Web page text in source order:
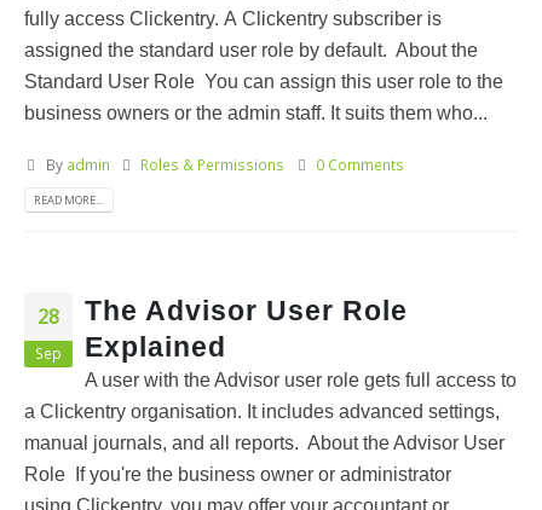
fully access Clickentry. A Clickentry subscriber is
assigned the standard user role by default. About the
Standard User Role You can assign this user role to the
business owners or the admin staff. It suits them who...
By admin Roles & Permissions 0 Comments
READ MORE...
28
Sep
The Advisor User Role
Explained
A user with the Advisor user role gets full access to
a Clickentry organisation. It includes advanced settings,
manual journals, and all reports. About the Advisor User
Role If you're the business owner or administrator
using Clickentry, you may offer your accountant or